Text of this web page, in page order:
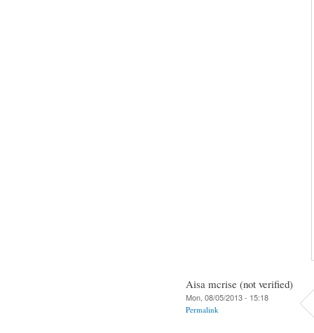
Aisa mcrise (not verified)
Mon, 08/05/2013 - 15:18
Permalink